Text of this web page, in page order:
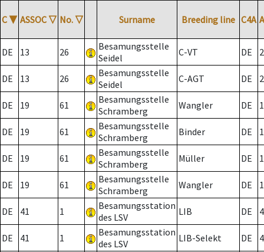
C ▼ ASSOC ▽ No. ▽ Surname Breeding line C4A
DE 13 26
Besamungsstelle
Seidel
C-VT DE 2
DE 13 26
Besamungsstelle
Seidel
C-AGT DE 2
DE 19 61
Besamungsstelle
Schramberg
Wangler DE
DE 19 61
Besamungsstelle
Schramberg
Binder DE 1
DE 19 61
Besamungsstelle
Schramberg
Müller DE
DE 19 61
Besamungsstelle
Schramberg
Wangler DE
DE 41 1
Besamungsstation
des LSV
LIB DE
DE 41 1
Besamungsstation
des LSV
LIB-Selekt DE